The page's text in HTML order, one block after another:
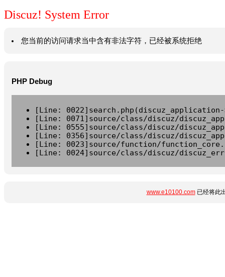
Discuz! System Error
您当前的访问请求当中含有非法字符，已经被系统拒绝
PHP Debug
[Line:
[Line: 0071]source/class/discuz/
[Line: 0555]source/class/discuz/
[Line: 0356]source/class/discuz/
[Line: 0023]source/function/
[Line: 0024]source/class/discuz/
www.e10100.com已经将此